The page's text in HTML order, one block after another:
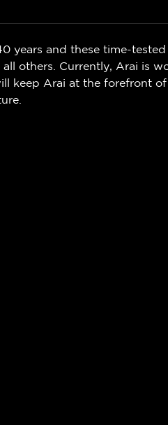
years and these time-tested
others. Currently, Arai is
keep Arai at the forefront